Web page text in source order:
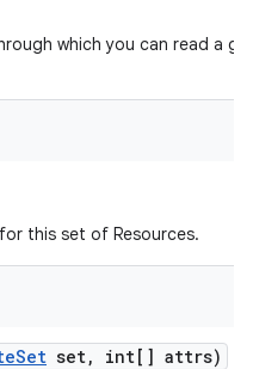
which you can read a
this set of Resources.
Set set, int[] attrs)